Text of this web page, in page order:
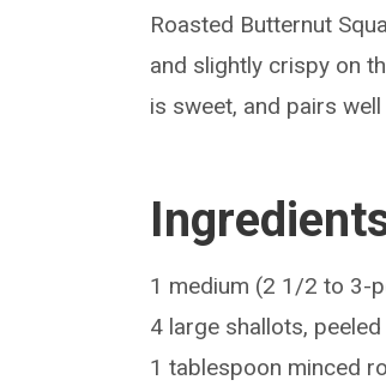
Roasted Butternut
and slightly crispy on
is sweet, and pairs
1 medium (2 1/2 to 3-
4 large shallots,
1 tablespoon minced